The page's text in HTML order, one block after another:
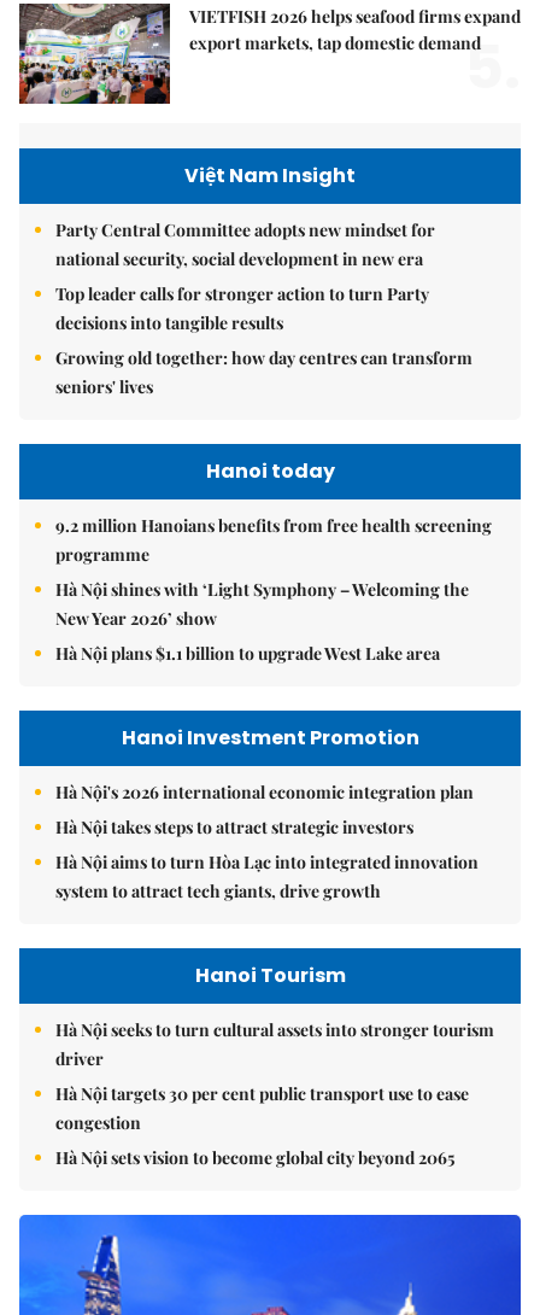
VIETFISH 2026 helps seafood firms expand
export markets, tap domestic demand
5.
Việt Nam Insight
Party Central Committee adopts new mindset for
national security, social development in new era
Top leader calls for stronger action to turn Party
decisions into tangible results
Growing old together: how day centres can transform
seniors' lives
Hanoi today
9.2 million Hanoians benefits from free health screening
programme
Hà Nội shines with ‘Light Symphony – Welcoming the
New Year 2026’ show
Hà Nội plans $1.1 billion to upgrade West Lake area
Hanoi Investment Promotion
Hà Nội's 2026 international economic integration plan
Hà Nội takes steps to attract strategic investors
Hà Nội aims to turn Hòa Lạc into integrated innovation
system to attract tech giants, drive growth
Hanoi Tourism
Hà Nội seeks to turn cultural assets into stronger tourism
driver
Hà Nội targets 30 per cent public transport use to ease
congestion
Hà Nội sets vision to become global city beyond 2065